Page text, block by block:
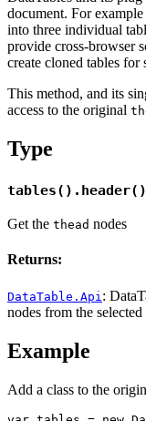
document. For
into three individual
provide cross-browser
create cloned tables for
This method, and its
access to the original
Type
tables().header()
Get the thead nodes
Returns:
DataTable.Api :
nodes from the
Example
Add a class to the